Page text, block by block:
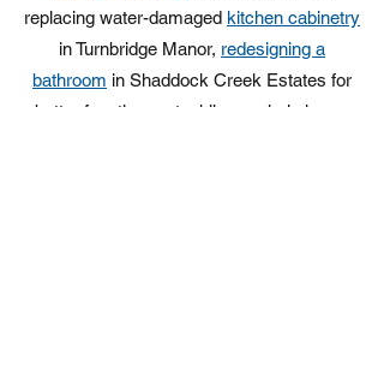
replacing water-damaged kitchen cabinetry
in Turnbridge Manor, redesigning a
bathroom in Shaddock Creek Estates for
better function, or tackling a whole home